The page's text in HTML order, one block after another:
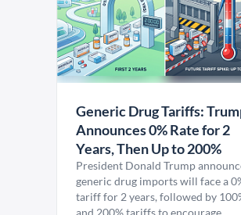
Generic Drug Tariffs:
Announces 0% Rate for 2
Years, Then Up to 200%
President Donald Trump
generic drug imports will face a
tariff for 2 years, followed by
and 200% tariffs to encourage